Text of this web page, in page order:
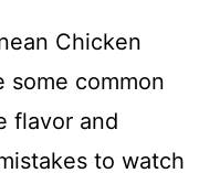
Chicken
some common
flavor and
to watch